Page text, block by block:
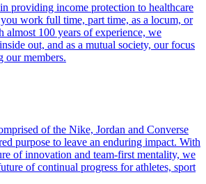
providing income protection to healthcare
work full time, part time, as a locum, or
almost 100 years of experience, we
out, and as a mutual society, our focus
our members.
of the Nike, Jordan and Converse
purpose to leave an enduring impact. With
of innovation and team-first mentality, we
of continual progress for athletes, sport